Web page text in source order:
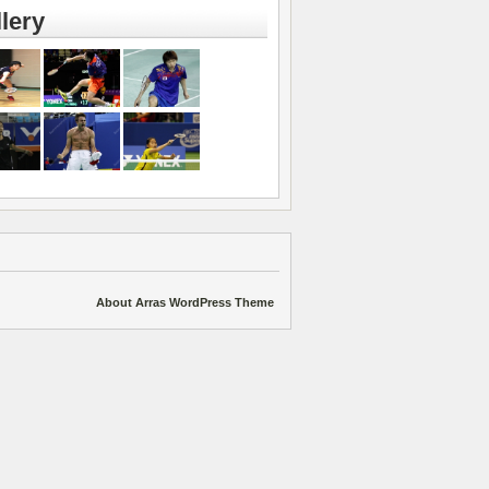
About Arras WordPress Theme